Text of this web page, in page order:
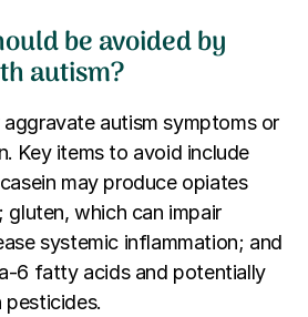
be avoided by
autism?
autism symptoms or
Key items to avoid include
may produce opiates
which can impair
systemic inflammation; and
6 fatty acids and potentially